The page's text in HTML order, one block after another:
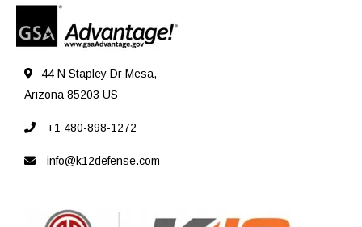
44 N Stapley Dr Mesa,
Arizona 85203 US
+1 480-898-1272
info@k12defense.com